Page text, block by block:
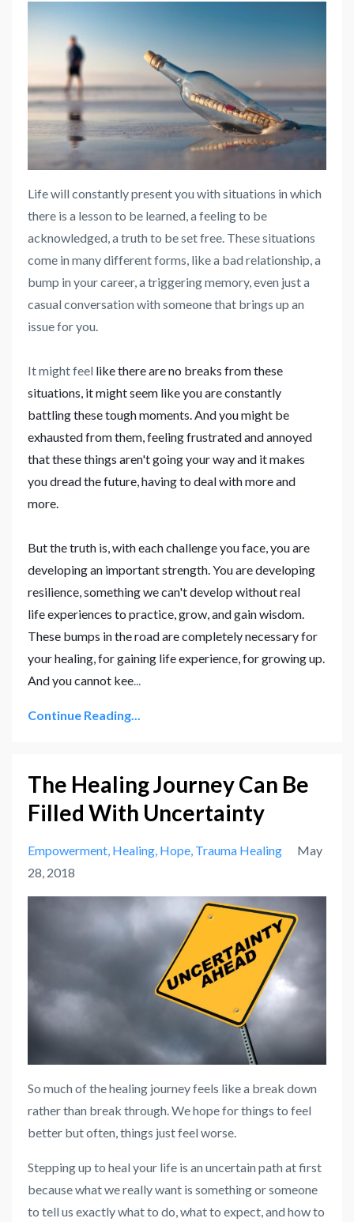
Life will constantly present you with situations in which
there is a lesson to be learned, a feeling to be
acknowledged, a truth to be set free. These situations
come in many different forms, like a bad relationship, a
bump in your career, a triggering memory, even just a
casual conversation with someone that brings up an
issue for you.
It might feel like there are no breaks from these
situations, it might seem like you are constantly
battling these tough moments. And you might be
exhausted from them, feeling frustrated and annoyed
that these things aren't going your way and it makes
you dread the future, having to deal with more and
more.
But the truth is, with each challenge you face, you are
developing an important strength. You are developing
resilience, something we can't develop without real
life experiences to practice, grow, and gain wisdom.
These bumps in the road are completely necessary for
your healing, for gaining life experience, for growing up.
And you cannot kee...
Continue Reading...
The Healing Journey Can Be
Filled With Uncertainty
Empowerment Healing Hope Trauma Healing
May
28, 2018
So much of the healing journey feels like a break down
rather than break through. We hope for things to feel
better but often, things just feel worse.
Stepping up to heal your life is an uncertain path at first
because what we really want is something or someone
to tell us exactly what to do, what to expect, and how to